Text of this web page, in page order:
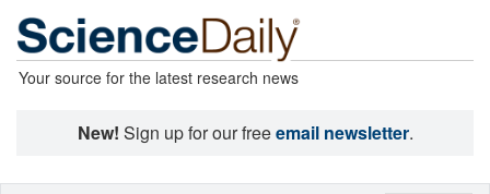
Your source for the latest research news
New! Sign up for our freeemail newsletter.